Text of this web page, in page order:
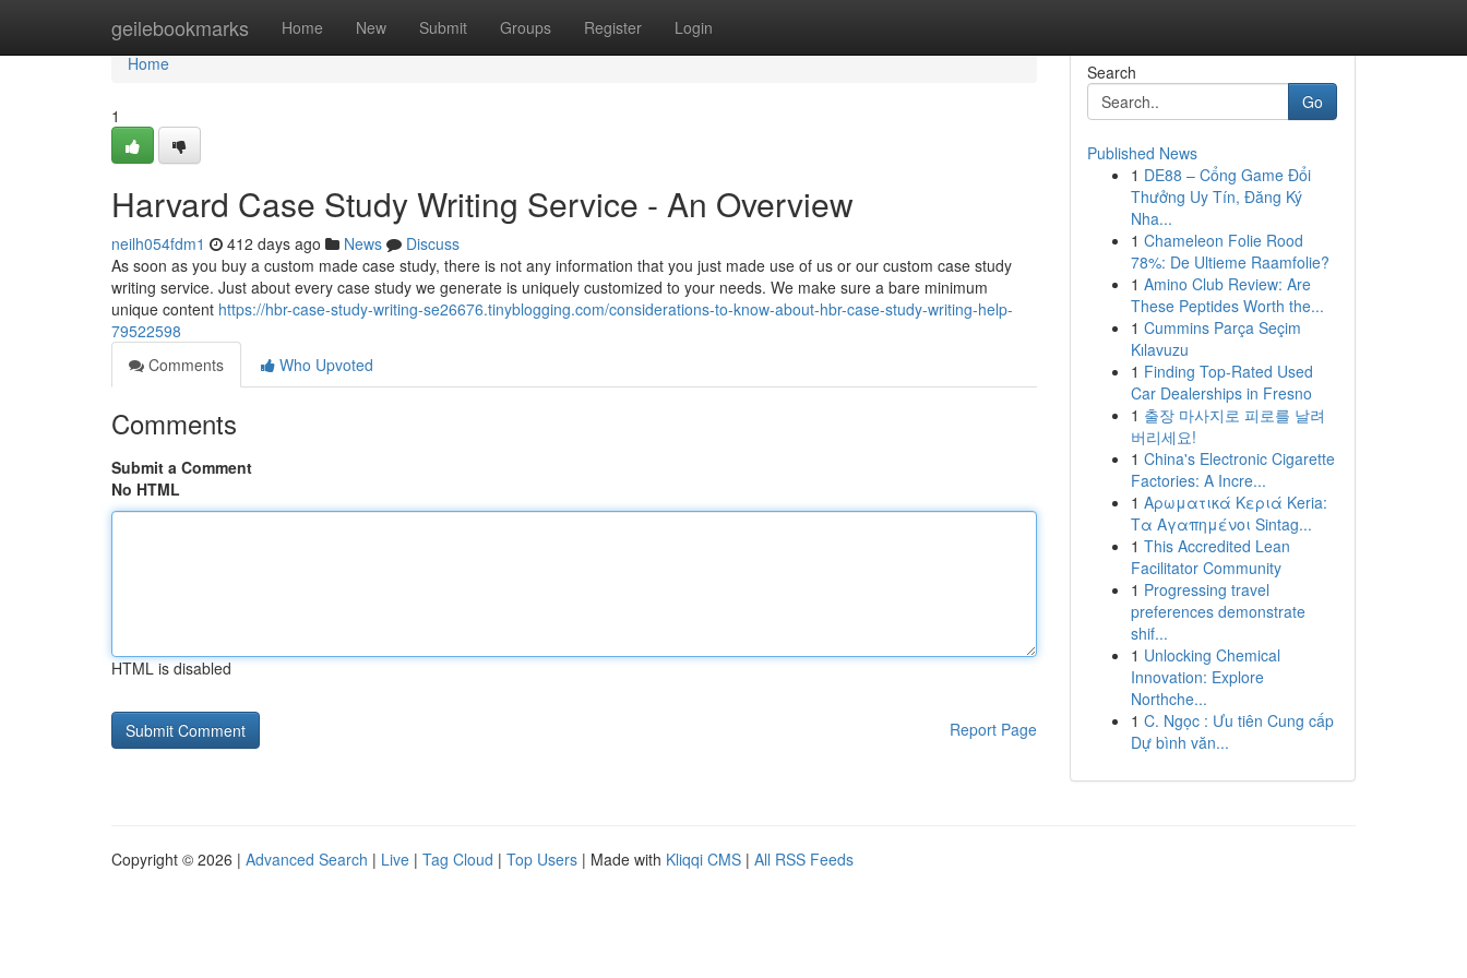
geilebookmarks Home New Submit Groups Register Login
Home
Home
1
Harvard Case Study Writing Service - An Overview
neilh054fdm1 412 days ago News
Discuss
As soon as you buy a custom made case study, there is not any information that you just made use of us or our custom case study
writing service. Just about every case study we generate is uniquely customized to your needs. We make sure a bare minimum
unique content https://hbr-case-study-writing-se26676.tinyblogging.com/considerations-to-know-about-hbr-case-study-writing-help-
79522598
Comments
Who Upvoted
Comments
Submit a Comment
No HTML
HTML is disabled
Report Page
Search
Go
Published News
1 DE88 – Cổng Game Đổi
Thưởng Uy Tín, Đăng Ký
Nha...
1 Chameleon Folie Rood
78%: De Ultieme Raamfolie?
1 Amino Club Review: Are
These Peptides Worth the...
1 Cummins Parça Seçim
Kılavuzu
1 Finding Top-Rated Used
Car Dealerships in Fresno
1 출장 마사지로 피로를 날려
버리세요!
1 China's Electronic Cigarette
Factories: A Incre...
1 Αρωματικά Κεριά Keria:
Τα Αγαπημένοι Sintag...
1 This Accredited Lean
Facilitator Community
1 Progressing travel
preferences demonstrate
shif...
1 Unlocking Chemical
Innovation: Explore
Northche...
1 C. Ngọc : Ưu tiên Cung cấp
Dự bình văn...
Copyright © 2026 | Advanced Search | Live | Tag Cloud | Top Users | Made with Kliqqi CMS | All RSS Feeds